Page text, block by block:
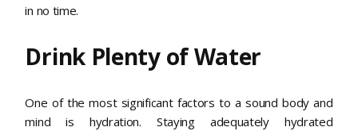
in no time.
Drink Plenty of Water
One of the most significant factors to a sound body and
mind is hydration. Staying adequately hydrated